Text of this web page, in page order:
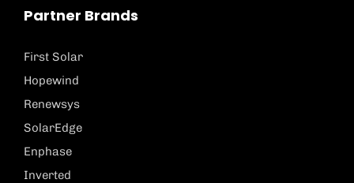
Partner Brands
First Solar
Hopewind
Renewsys
SolarEdge
Enphase
Inverted